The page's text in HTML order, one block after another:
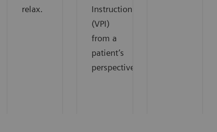
relax.
Instruction
(VPI)
from a
patient’s
perspective.